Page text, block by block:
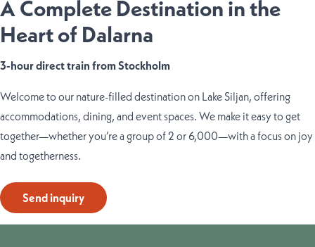
A Complete Destination in the
Heart of Dalarna
3-hour direct train from Stockholm
Welcome to our nature-filled destination on Lake Siljan, offering
accommodations, dining, and event spaces. We make it easy to get
together—whether you’re a group of 2 or 6,000—with a focus on joy
and togetherness.
Send inquiry